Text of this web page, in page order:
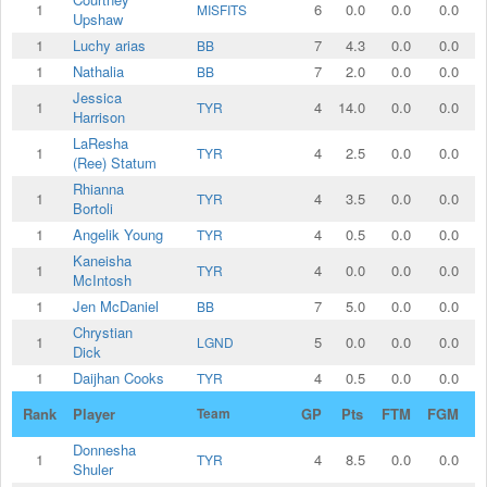
1
Upshaw
MISFITS 6 0.0 0.0 0.0
1
Luchy arias BB 7 4.3 0.0 0.0
1
Nathalia BB 7 2.0 0.0 0.0
1
Jessica
Harrison
TYR 4 14.0 0.0 0.0
1
LaResha
(Ree) Statum
TYR 4 2.5 0.0 0.0
1
Rhianna
Bortoli
TYR 4 3.5 0.0 0.0
1
Angelik Young TYR 4 0.5 0.0 0.0
1
Kaneisha
McIntosh
TYR 4 0.0 0.0 0.0
1
Jen McDaniel BB 7 5.0 0.0 0.0
1
Chrystian
Dick
LGND 5 0.0 0.0 0.0
1
Daijhan Cooks TYR 4 0.5 0.0 0.0
Rank
Player Team GP Pts FTM FGM
1
Donnesha
Shuler
TYR 4 8.5 0.0 0.0